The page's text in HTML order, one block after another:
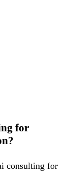
for
consulting for